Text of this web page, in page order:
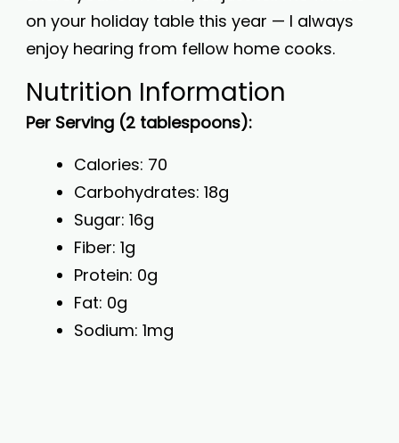
on your holiday table this year — I always
enjoy hearing from fellow home cooks.
Nutrition Information
Per Serving (2 tablespoons):
Calories: 70
Carbohydrates: 18g
Sugar: 16g
Fiber: 1g
Protein: 0g
Fat: 0g
Sodium: 1mg